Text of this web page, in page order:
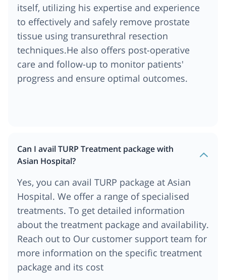
itself, utilizing his expertise and experience
to effectively and safely remove prostate
tissue using transurethral resection
techniques.He also offers post-operative
care and follow-up to monitor patients'
progress and ensure optimal outcomes.
Can I avail TURP Treatment package with
Asian Hospital?
Yes, you can avail TURP package at Asian
Hospital. We offer a range of specialised
treatments. To get detailed information
about the treatment package and availability.
Reach out to Our customer support team for
more information on the specific treatment
package and its cost